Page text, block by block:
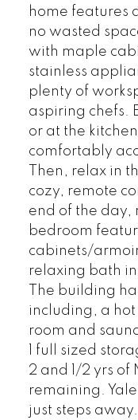
home features
no wasted
with maple
stainless
plenty of
aspiring chefs.
or at the
comfortably
Then, relax in
cozy, remote
end of the day,
bedroom
cabinets/
relaxing bath
The building
including, a
room and
1 full sized
2 and 1/2 yrs
remaining.
just steps away.